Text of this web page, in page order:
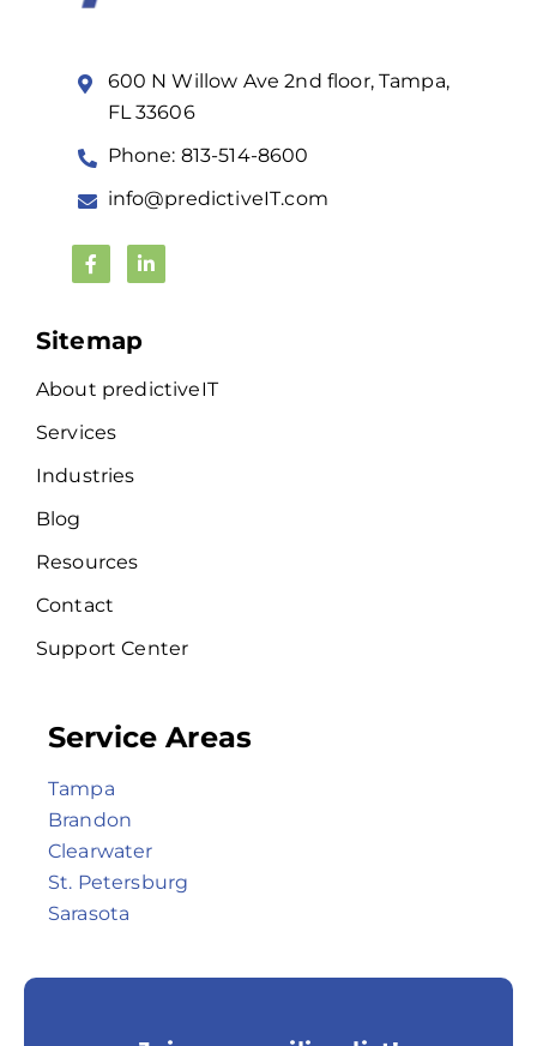
600 N Willow Ave 2nd floor, Tampa,
FL 33606
Phone: 813-514-8600
info@predictiveIT.com
Sitemap
About predictiveIT
Services
Industries
Blog
Resources
Contact
Support Center
Service Areas
Tampa
Brandon
Clearwater
St. Petersburg
Sarasota